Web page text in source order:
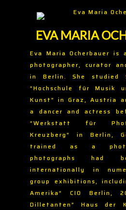
EVA MARIA
Eva Maria Ocherbauer is
photographer, curator
in Berlin. She studied
“Hochschule für Musik
Kunst” in Graz, Austria
a dancer and actress
“Werkstatt für
Kreuzberg” in Berlin,
trained as a
photographs had
internationally in
group exhibitions,
Amerika“ CIO Berlin,
Dilletanten” Haus der